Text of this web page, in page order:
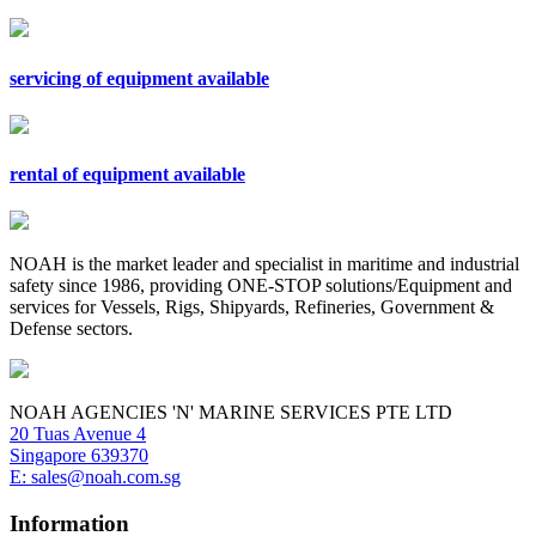
servicing of equipment available
rental of equipment available
NOAH is the market leader and specialist in maritime and industrial
safety since 1986, providing ONE-STOP solutions/Equipment and
services for Vessels, Rigs, Shipyards, Refineries, Government &
Defense sectors.
NOAH AGENCIES 'N' MARINE SERVICES PTE LTD
20 Tuas Avenue 4
Singapore 639370
E: sales@noah.com.sg
Information